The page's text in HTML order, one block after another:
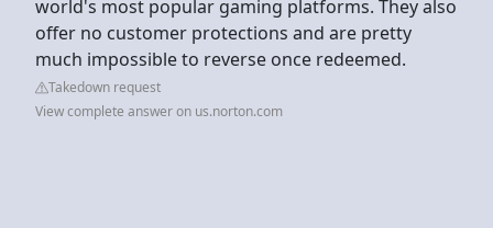
world's most popular gaming platforms. They also
offer no customer protections and are pretty
much impossible to reverse once redeemed.
Takedown request
View complete answer on us.norton.com